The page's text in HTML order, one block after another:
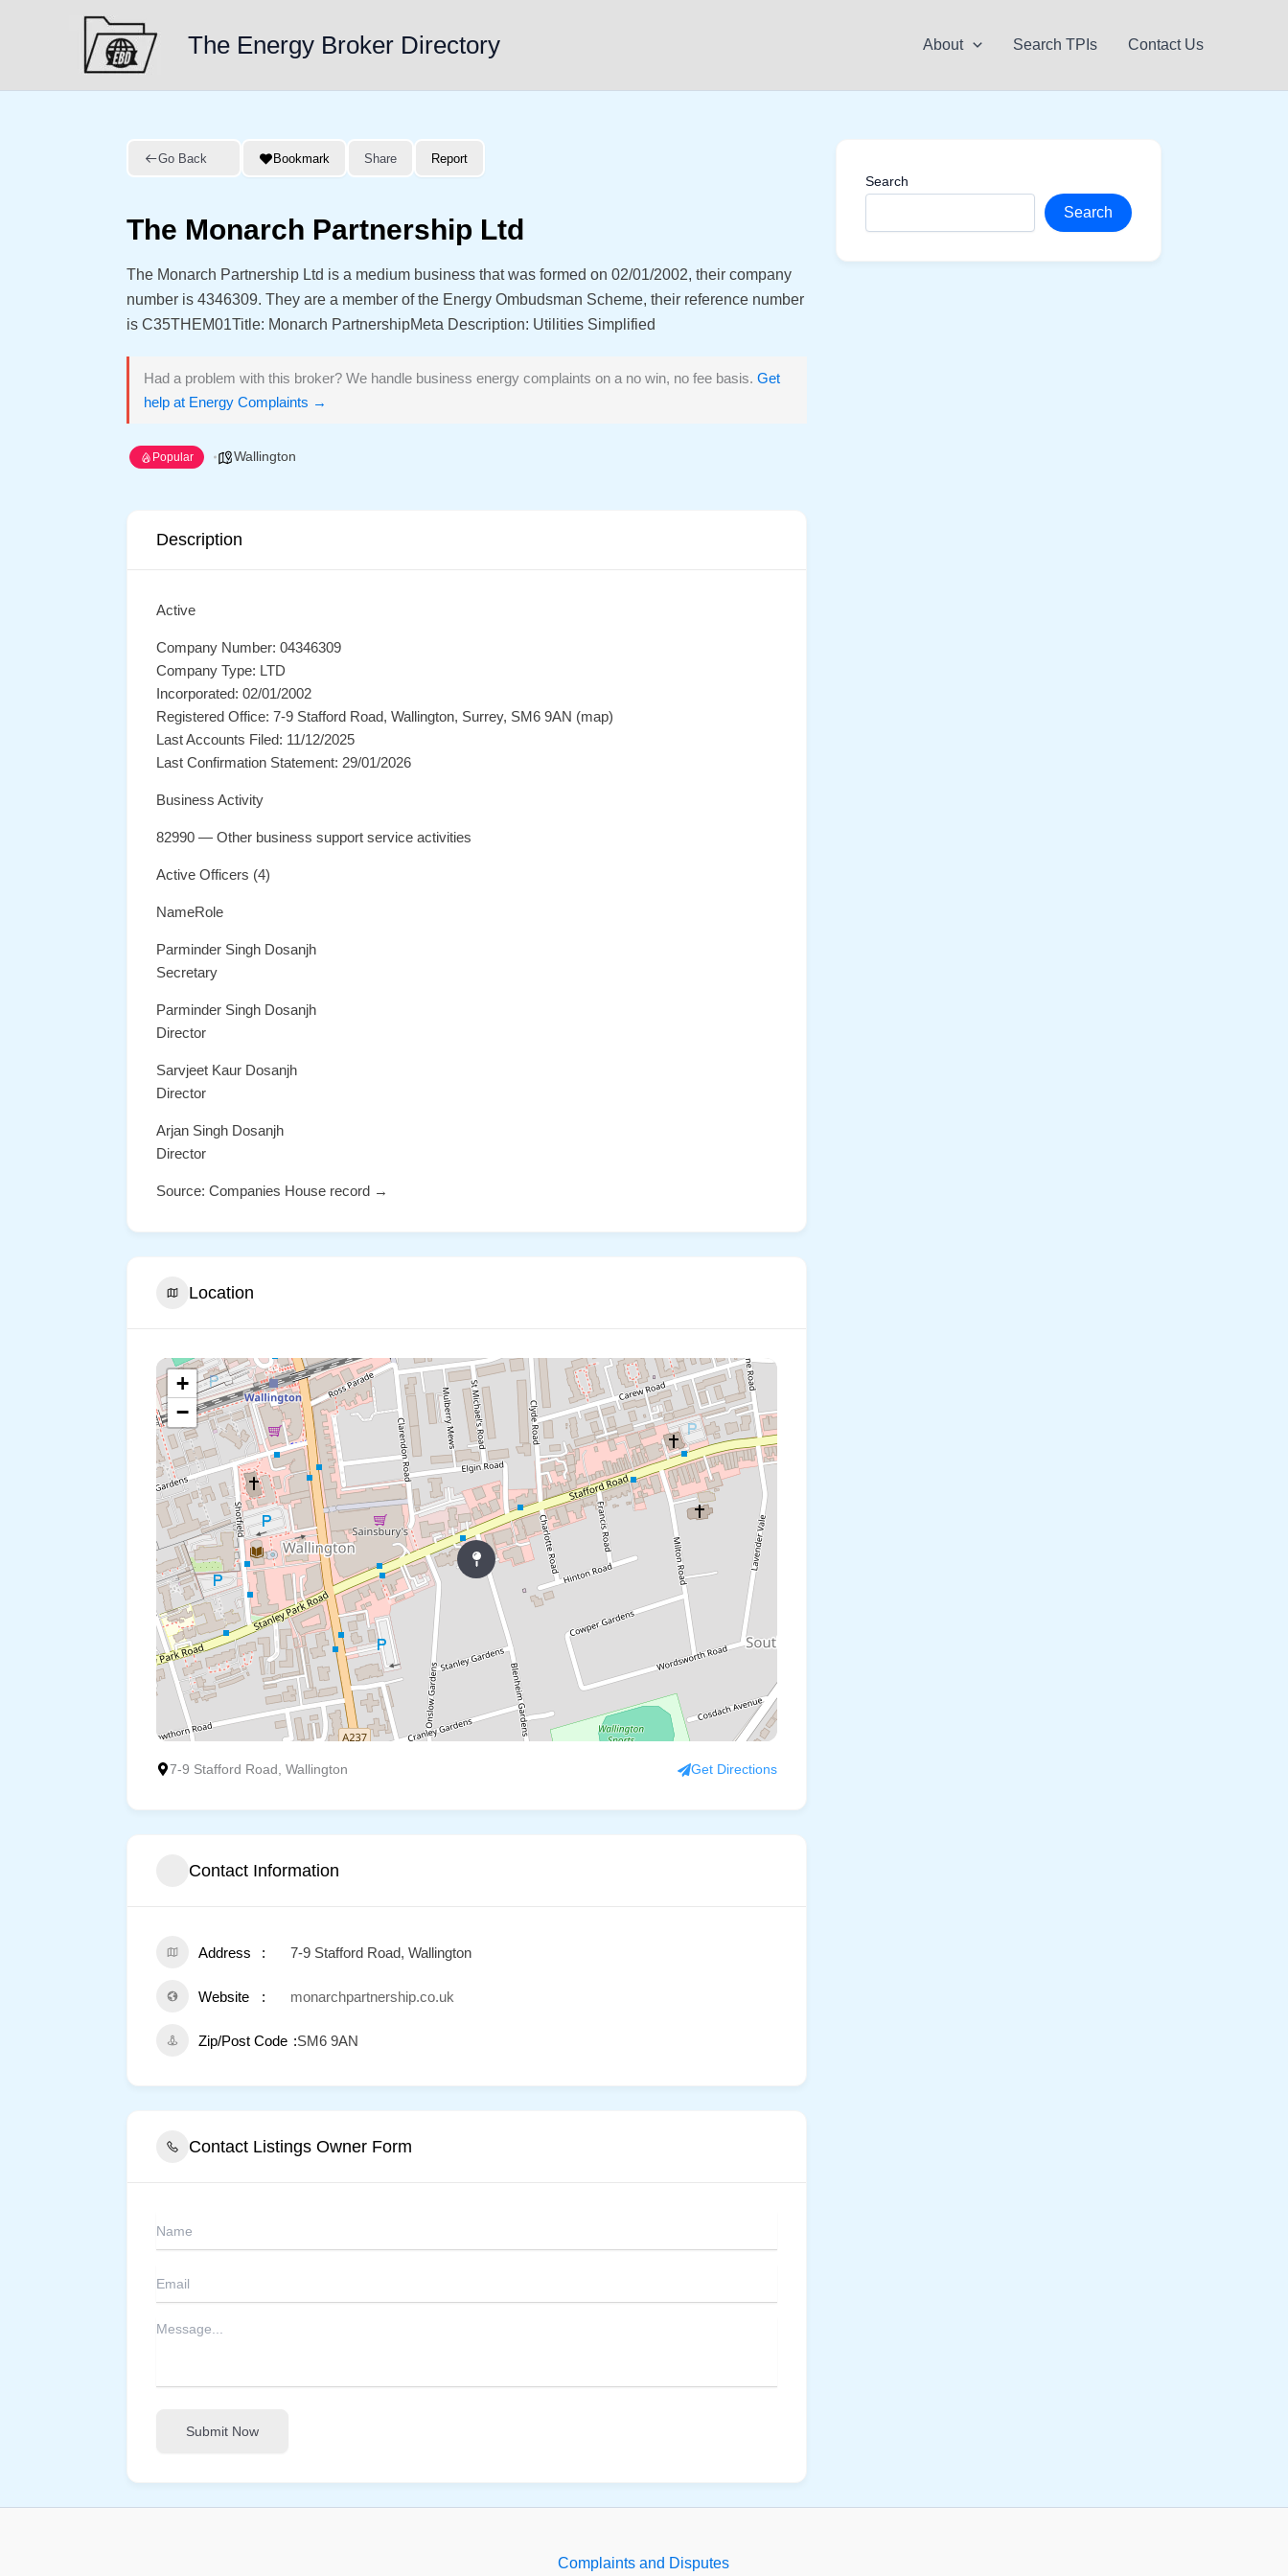
The Energy Broker Directory About Search TPIs Contact Us
Go Back Bookmark Share Report
The Monarch Partnership Ltd
The Monarch Partnership Ltd is a medium business that was formed on 02/01/2002, their company
number is 4346309. They are a member of the Energy Ombudsman Scheme, their reference number
is C35THEM01Title: Monarch PartnershipMeta Description: Utilities Simplified
Had a problem with this broker? We handle business energy complaints on a no win, no fee basis. Get
help at Energy Complaints →
Popular Wallington
Description
Active
Company Number: 04346309
Company Type: LTD
Incorporated: 02/01/2002
Registered Office: 7-9 Stafford Road, Wallington, Surrey, SM6 9AN (map)
Last Accounts Filed: 11/12/2025
Last Confirmation Statement: 29/01/2026
Business Activity
82990 — Other business support service activities
Active Officers (4)
NameRole
Parminder Singh Dosanjh
Secretary
Parminder Singh Dosanjh
Director
Sarvjeet Kaur Dosanjh
Director
Arjan Singh Dosanjh
Director
Source: Companies House record →
Location
+
−
7-9 Stafford Road, Wallington Get Directions
Contact Information
Address 7-9 Stafford Road, Wallington
Website monarchpartnership.co.uk
Zip/Post Code SM6 9AN
Contact Listings Owner Form
Submit Now
Search
Search
Complaints and Disputes